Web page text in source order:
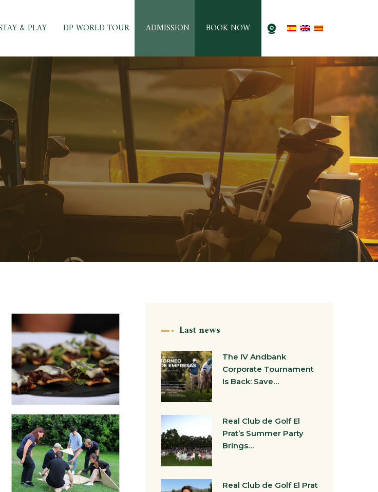
& PLAY DP WORLD TOUR ADMISSION BOOK NOW
Last news
The IV Andbank
Corporate Tournament
Is Back: Save…
Real Club de Golf El
Prat’s Summer Party
Brings…
Real Club de Golf El Prat